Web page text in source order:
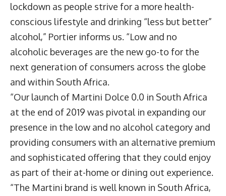
lockdown as people strive for a more health-
conscious lifestyle and drinking “less but better”
alcohol,” Portier informs us. “Low and no
alcoholic beverages are the new go-to for the
next generation of consumers across the globe
and within South Africa.
“Our launch of Martini Dolce 0.0 in South Africa
at the end of 2019 was pivotal in expanding our
presence in the low and no alcohol category and
providing consumers with an alternative premium
and sophisticated offering that they could enjoy
as part of their at-home or dining out experience.
“The Martini brand is well known in South Africa,